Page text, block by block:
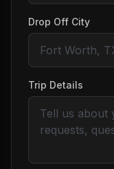
Drop Off City
Trip Details